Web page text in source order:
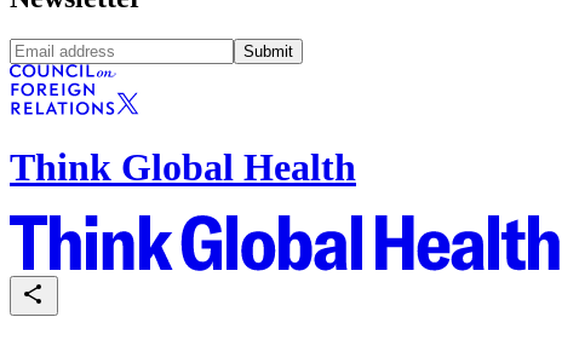
Submit
Think Global Health